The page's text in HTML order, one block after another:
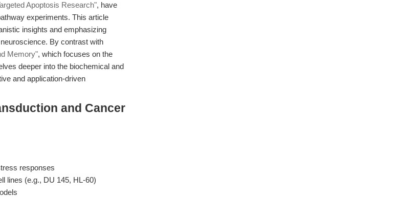
Apoptosis Research", have
experiments. This article
insights and emphasizing
By contrast with
Memory", which focuses on the
deeper into the biochemical and
and application-driven
and Cancer
responses
lines (e.g., DU 145, HL-60)